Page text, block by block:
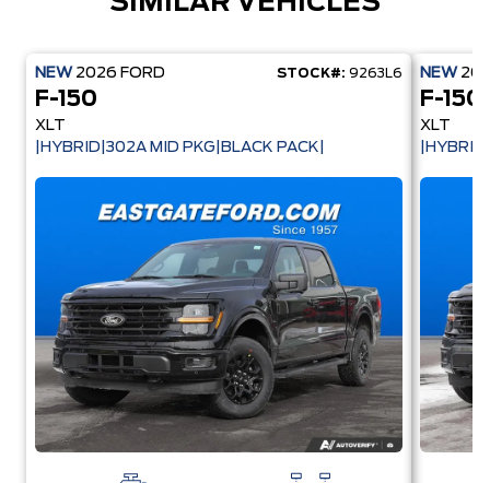
NEW 2026 FORD STOCK#: 9263L6
F-150
XLT
|HYBRID|302A MID PKG|BLACK PACK|
NEW
F-150
XLT